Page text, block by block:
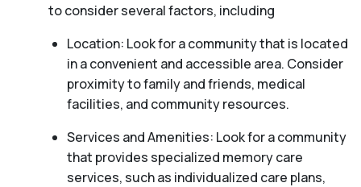
to consider several factors, including
Location: Look for a community that is located
in a convenient and accessible area. Consider
proximity to family and friends, medical
facilities, and community resources.
Services and Amenities: Look for a community
that provides specialized memory care
services, such as individualized care plans,